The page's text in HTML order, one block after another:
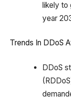
likely to
year
Trends In DDoS
DDoS